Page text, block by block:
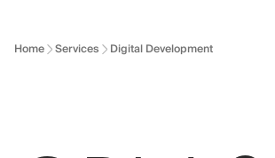
Home Services Digital Development